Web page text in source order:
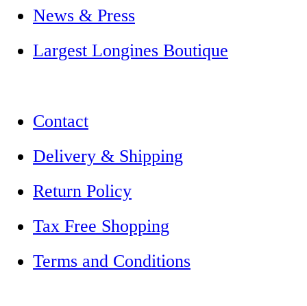
News & Press
Largest Longines Boutique
Contact
Delivery & Shipping
Return Policy
Tax Free Shopping
Terms and Conditions